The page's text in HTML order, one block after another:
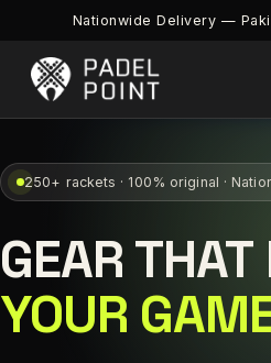
Nationwide Delivery —
250+ rackets · 100% original ·
GEAR THAT
YOUR